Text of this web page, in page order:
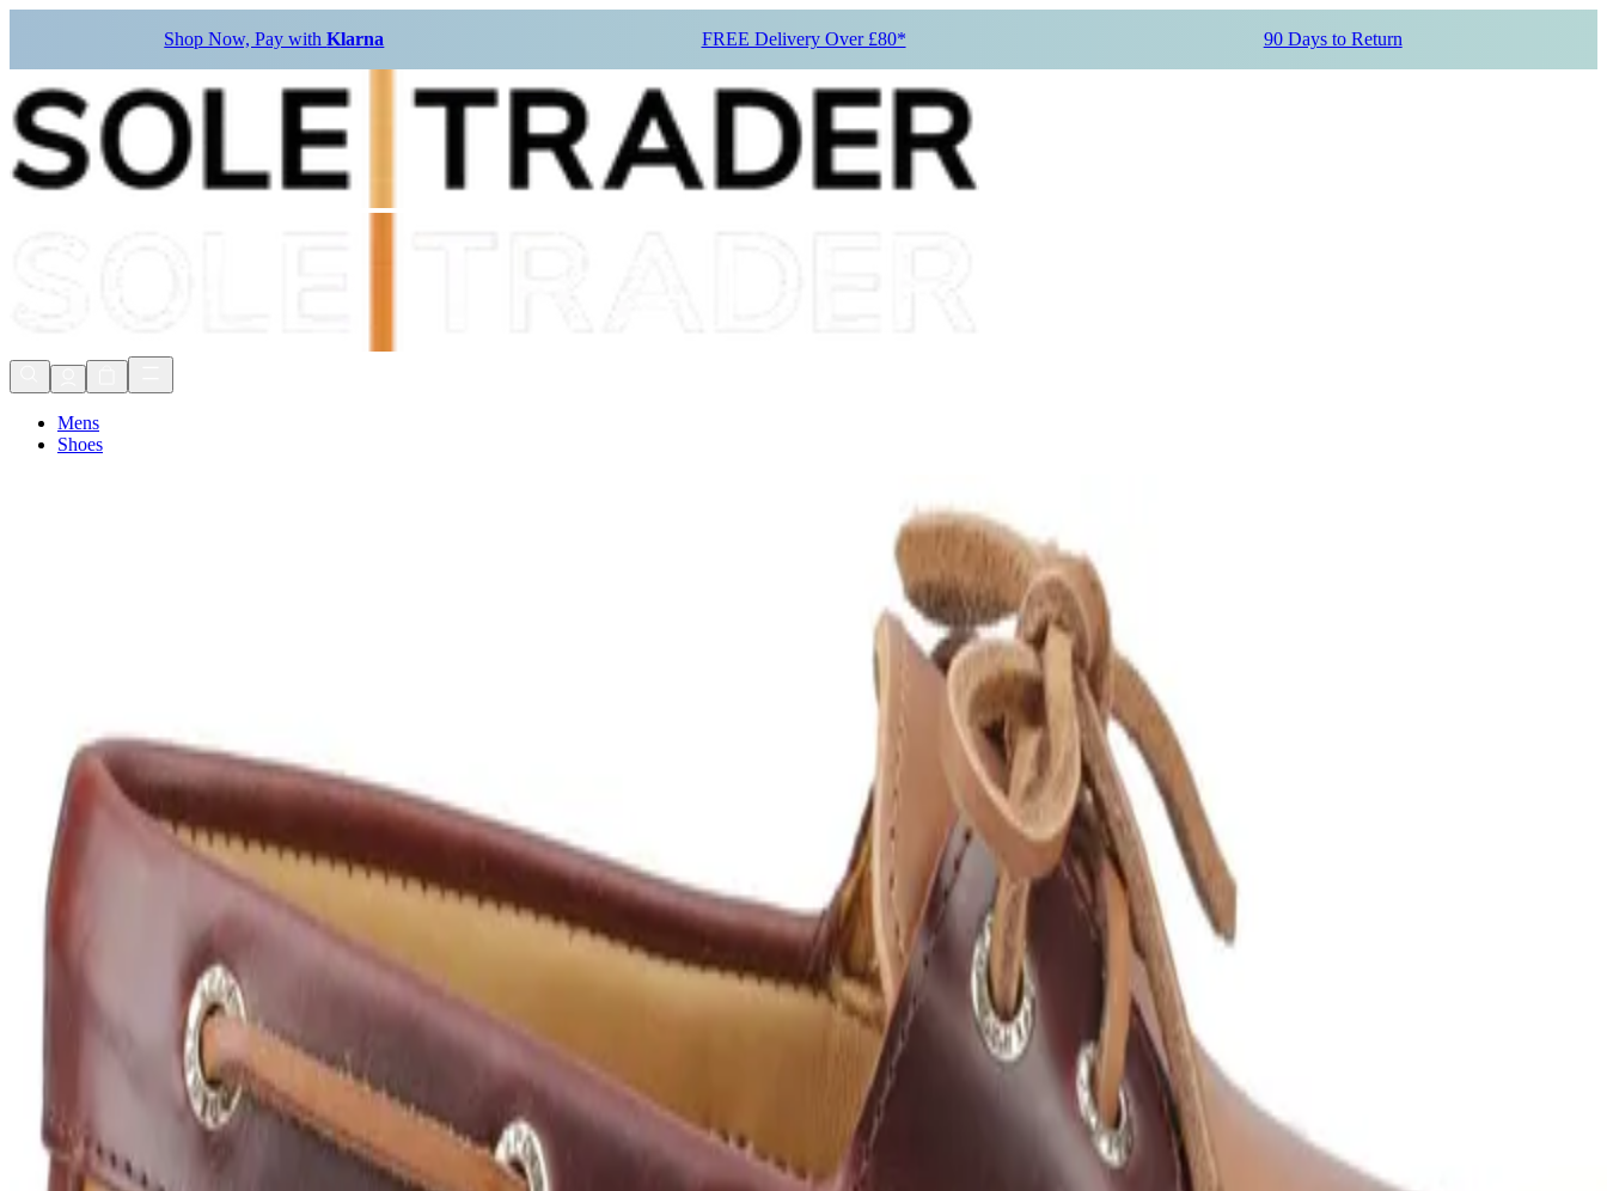
Shop Now, Pay withKlarna FREE Delivery Over £80* 90 Days to Return
Mens
Shoes